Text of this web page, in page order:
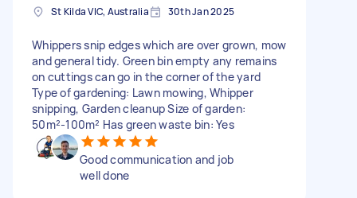
St Kilda VIC, Australia 30th Jan 2025
Whippers snip edges which are over grown, mow
and general tidy. Green bin empty any remains
on cuttings can go in the corner of the yard
Type of gardening: Lawn mowing, Whipper
snipping, Garden cleanup Size of garden:
50m²-100m² Has green waste bin: Yes
Good communication and job
well done